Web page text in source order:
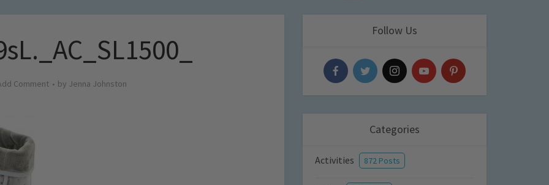
Comment by Jenna Johnston
Follow Us
Categories
Activities 872 Posts